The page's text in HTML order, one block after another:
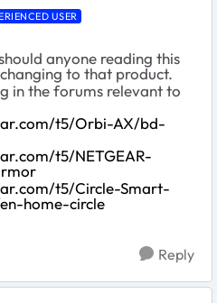
USER
anyone reading this
to that product.
in the forums relevant to
t5/Orbi-AX/bd-
t5/NETGEAR-
t5/Circle-Smart-
home-circle
Reply